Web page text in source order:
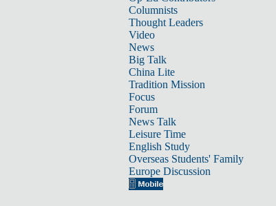
Columnists
Thought Leaders
Video
News
Big Talk
China Lite
Tradition Mission
Focus
Forum
News Talk
Leisure Time
English Study
Overseas Students' Family
Europe Discussion